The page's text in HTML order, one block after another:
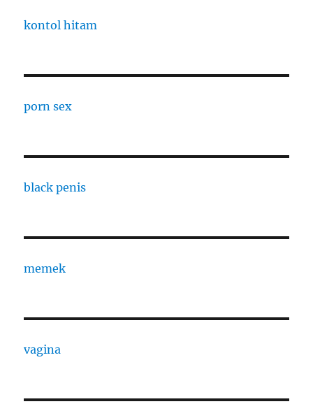
kontol hitam
porn sex
black penis
memek
vagina